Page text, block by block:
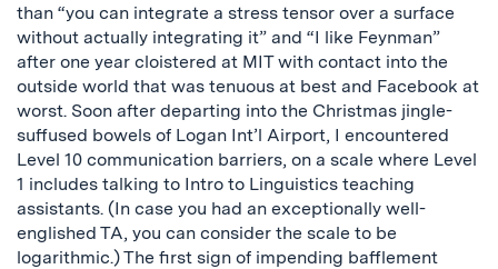
than “you can integrate a stress tensor over a surface
without actually integrating it” and “I like Feynman”
after one year cloistered at MIT with contact into the
outside world that was tenuous at best and Facebook at
worst. Soon after departing into the Christmas jingle-
suffused bowels of Logan Int’l Airport, I encountered
Level 10 communication barriers, on a scale where Level
1 includes talking to Intro to Linguistics teaching
assistants. (In case you had an exceptionally well-
englished TA, you can consider the scale to be
logarithmic.) The first sign of impending bafflement